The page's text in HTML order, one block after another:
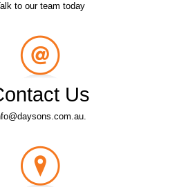
to our team today
Us